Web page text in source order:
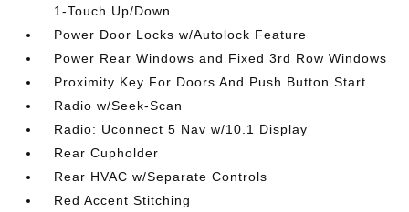
1-Touch Up/Down
Power Door Locks w/Autolock Feature
Power Rear Windows and Fixed 3rd Row Windows
Proximity Key For Doors And Push Button Start
Radio w/Seek-Scan
Radio: Uconnect 5 Nav w/10.1 Display
Rear Cupholder
Rear HVAC w/Separate Controls
Red Accent Stitching